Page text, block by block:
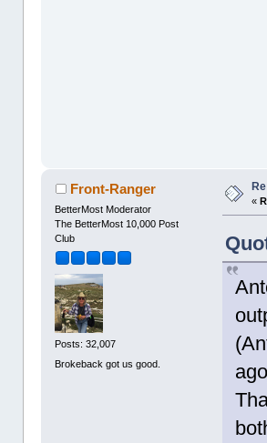
Front-Ranger
BetterMost Moderator
The BetterMost 10,000 Post
Club
Posts: 32,007
Brokeback got us good.
«